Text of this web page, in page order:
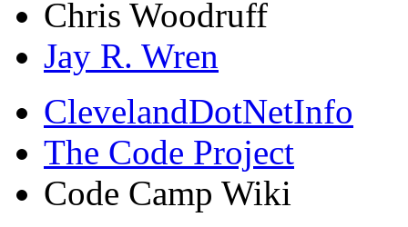
Chris Woodruff
Jay R. Wren
ClevelandDotNetInfo
The Code Project
Code Camp Wiki